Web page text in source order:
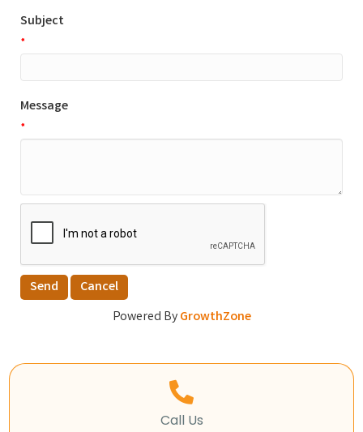
Subject
*
Message
*
Powered ByGrowthZone
Call Us